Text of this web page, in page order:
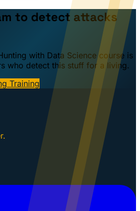
to detect attacks
with Data Science course is
who detect this stuff for a living.
Training